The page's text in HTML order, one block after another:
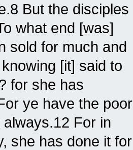
But the disciples
what end [was]
sold for much and
[it] said to
for she has
ye have the poor
For in
she has done it for